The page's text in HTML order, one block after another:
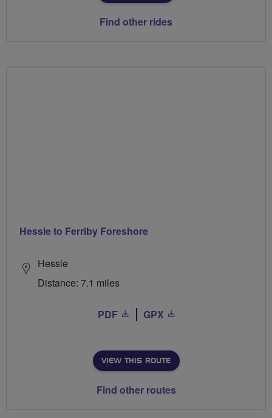
Find other rides
Hessle to Ferriby Foreshore
Hessle
Distance: 7.1 miles
PDF GPX
VIEW THIS ROUTE
Find other routes